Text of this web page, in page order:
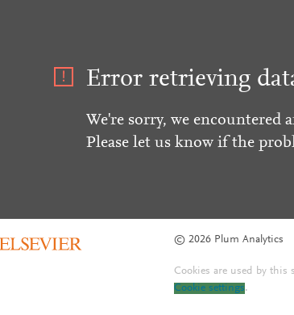
Error retrieving
We're sorry, we encountered
Please let us know if the
© 2026 Plum Analytics
Cookies are used by
Cookie settings.